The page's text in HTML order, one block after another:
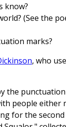
know?
(See the
marks?
, who
the punctuation
people either
for the second